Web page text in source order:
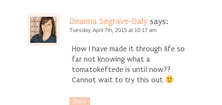
Deanna Segrave-Daly says:
Tuesday, April 7th, 2015 at 10:17 am
How I have made it through life so
far not knowing what a
tomatokeftede is until now??
Cannot wait to try this out
Reply